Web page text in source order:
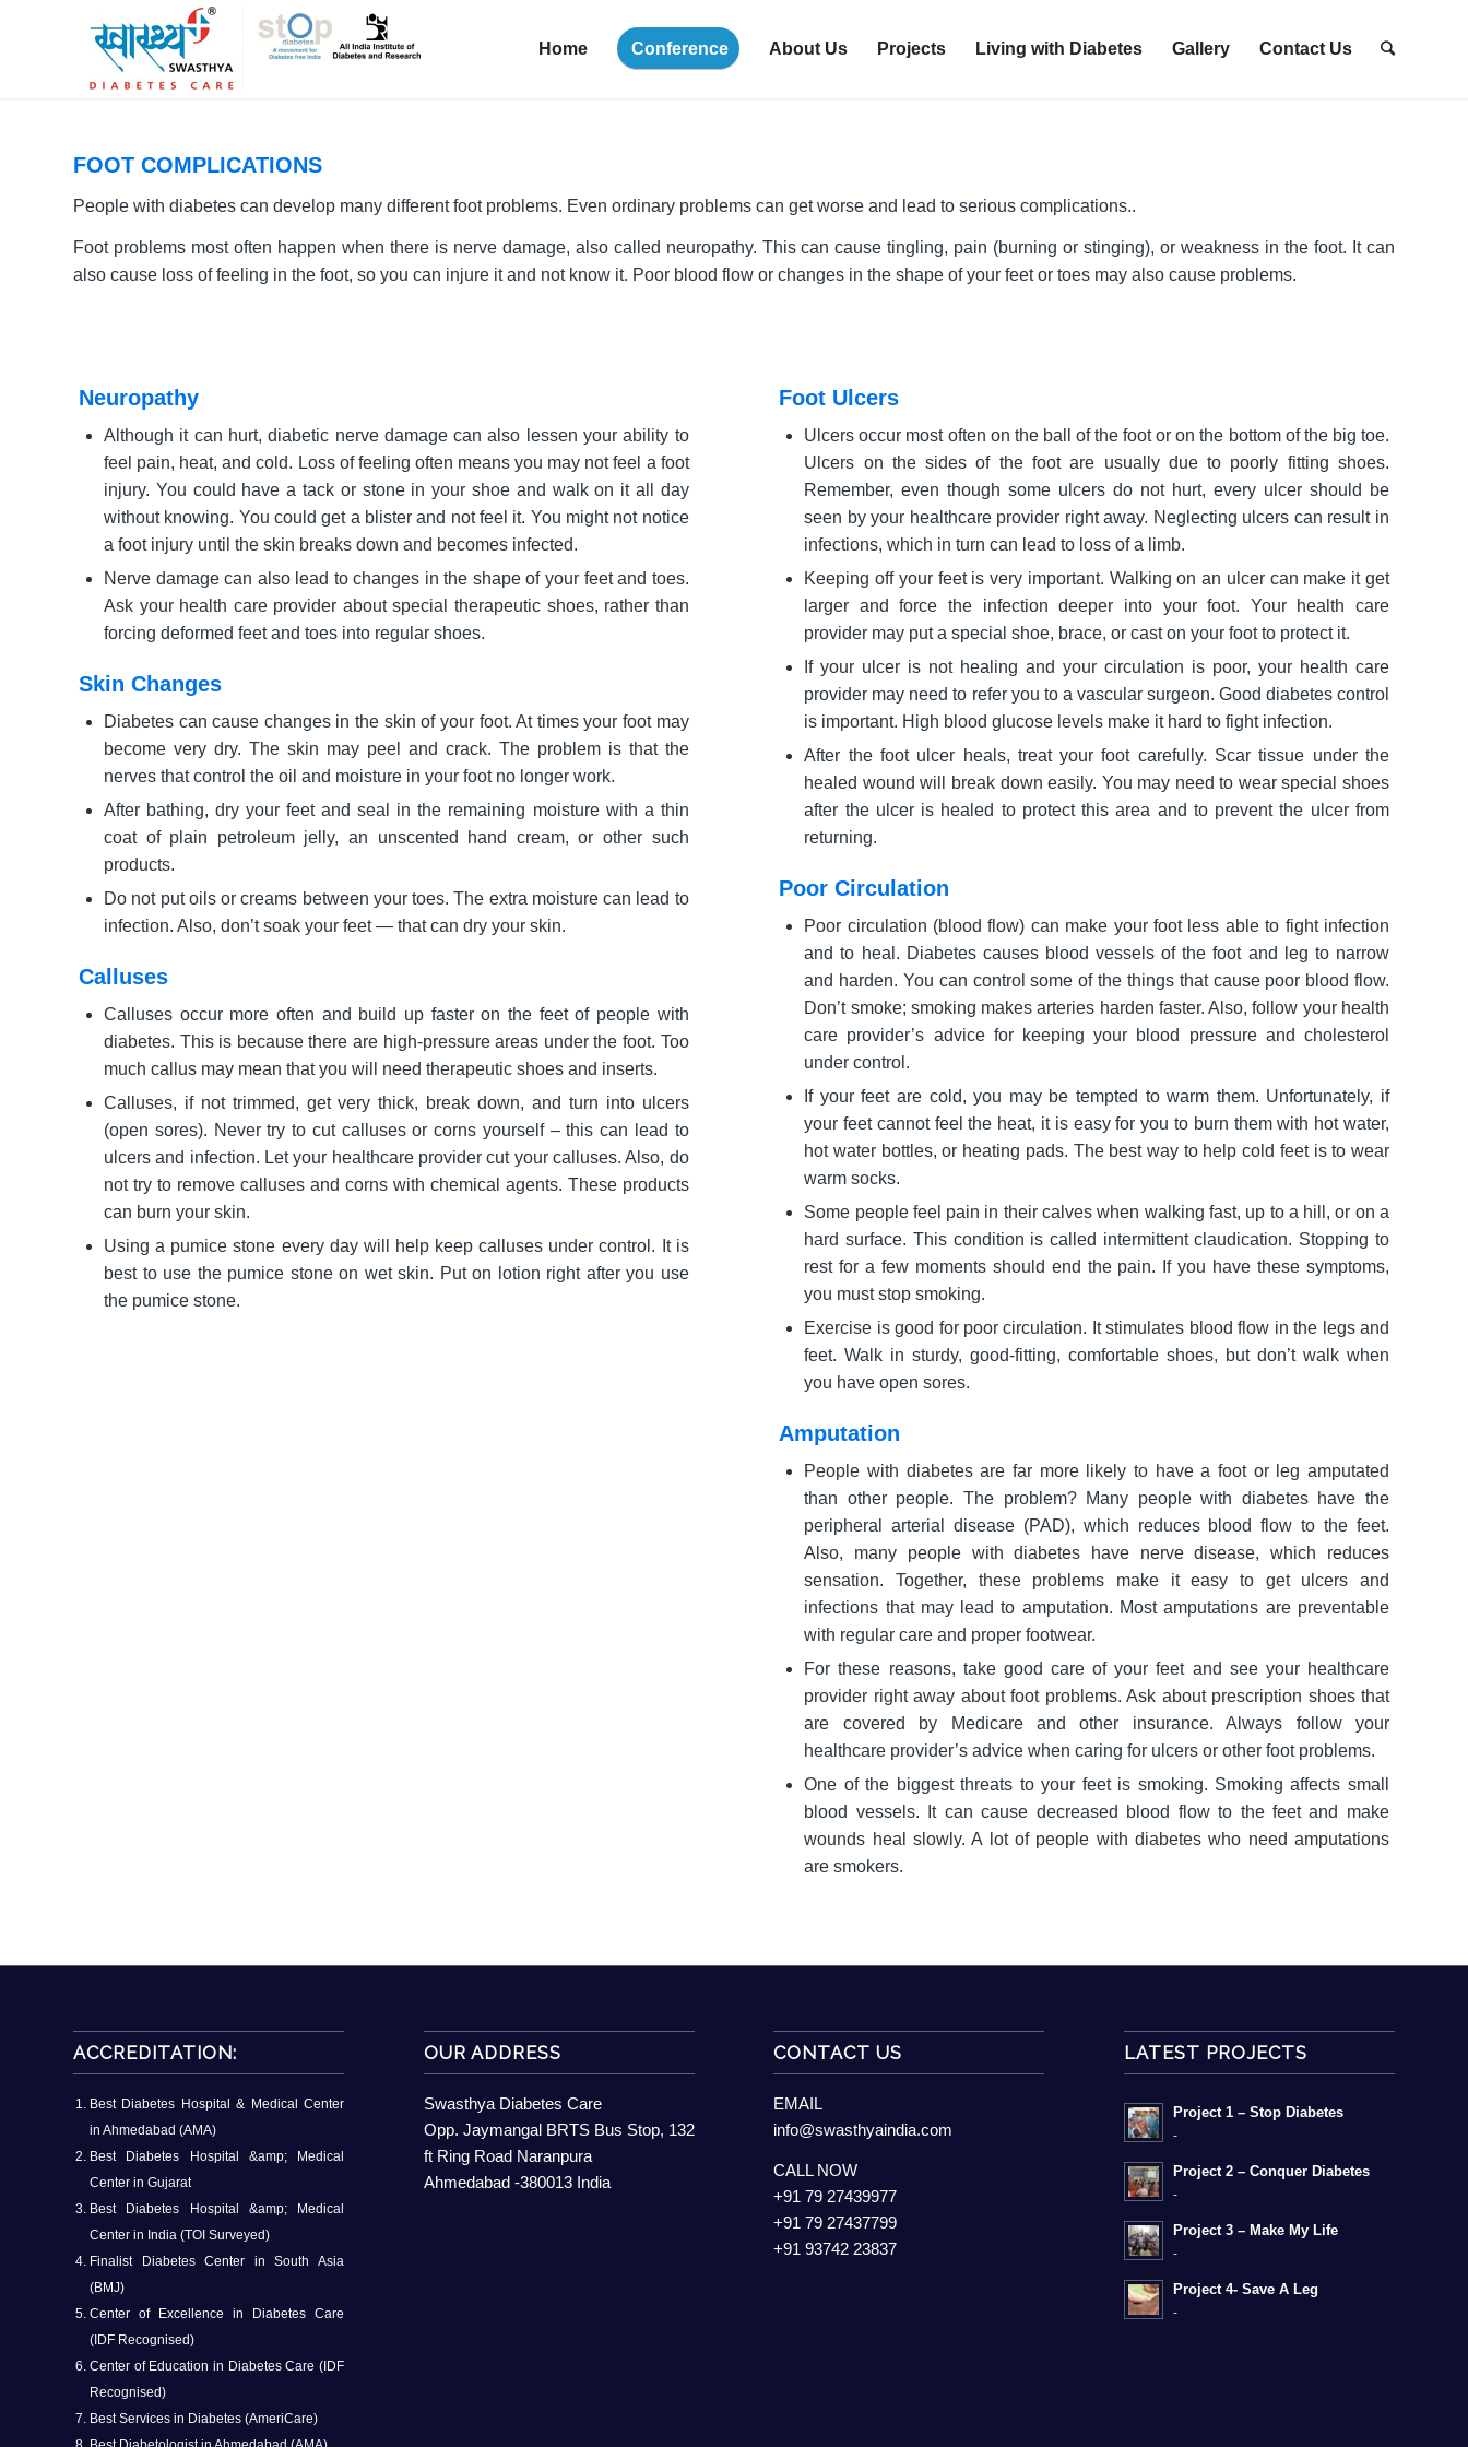
Home Conference About Us Projects Living with Diabetes Gallery Contact Us
FOOT COMPLICATIONS
People with diabetes can develop many different foot problems. Even ordinary problems can get worse and lead to serious complications..
Foot problems most often happen when there is nerve damage, also called neuropathy. This can cause tingling, pain (burning or stinging), or weakness in the foot. It can
also cause loss of feeling in the foot, so you can injure it and not know it. Poor blood flow or changes in the shape of your feet or toes may also cause problems.
Neuropathy
Although it can hurt, diabetic nerve damage can also lessen your ability to
feel pain, heat, and cold. Loss of feeling often means you may not feel a foot
injury. You could have a tack or stone in your shoe and walk on it all day
without knowing. You could get a blister and not feel it. You might not notice
a foot injury until the skin breaks down and becomes infected.
Nerve damage can also lead to changes in the shape of your feet and toes.
Ask your health care provider about special therapeutic shoes, rather than
forcing deformed feet and toes into regular shoes.
Skin Changes
Diabetes can cause changes in the skin of your foot. At times your foot may
become very dry. The skin may peel and crack. The problem is that the
nerves that control the oil and moisture in your foot no longer work.
After bathing, dry your feet and seal in the remaining moisture with a thin
coat of plain petroleum jelly, an unscented hand cream, or other such
products.
Do not put oils or creams between your toes. The extra moisture can lead to
infection. Also, don’t soak your feet — that can dry your skin.
Calluses
Calluses occur more often and build up faster on the feet of people with
diabetes. This is because there are high-pressure areas under the foot. Too
much callus may mean that you will need therapeutic shoes and inserts.
Calluses, if not trimmed, get very thick, break down, and turn into ulcers
(open sores). Never try to cut calluses or corns yourself – this can lead to
ulcers and infection. Let your healthcare provider cut your calluses. Also, do
not try to remove calluses and corns with chemical agents. These products
can burn your skin.
Using a pumice stone every day will help keep calluses under control. It is
best to use the pumice stone on wet skin. Put on lotion right after you use
the pumice stone.
Foot Ulcers
Ulcers occur most often on the ball of the foot or on the bottom of the big toe.
Ulcers on the sides of the foot are usually due to poorly fitting shoes.
Remember, even though some ulcers do not hurt, every ulcer should be
seen by your healthcare provider right away. Neglecting ulcers can result in
infections, which in turn can lead to loss of a limb.
Keeping off your feet is very important. Walking on an ulcer can make it get
larger and force the infection deeper into your foot. Your health care
provider may put a special shoe, brace, or cast on your foot to protect it.
If your ulcer is not healing and your circulation is poor, your health care
provider may need to refer you to a vascular surgeon. Good diabetes control
is important. High blood glucose levels make it hard to fight infection.
After the foot ulcer heals, treat your foot carefully. Scar tissue under the
healed wound will break down easily. You may need to wear special shoes
after the ulcer is healed to protect this area and to prevent the ulcer from
returning.
Poor Circulation
Poor circulation (blood flow) can make your foot less able to fight infection
and to heal. Diabetes causes blood vessels of the foot and leg to narrow
and harden. You can control some of the things that cause poor blood flow.
Don’t smoke; smoking makes arteries harden faster. Also, follow your health
care provider’s advice for keeping your blood pressure and cholesterol
under control.
If your feet are cold, you may be tempted to warm them. Unfortunately, if
your feet cannot feel the heat, it is easy for you to burn them with hot water,
hot water bottles, or heating pads. The best way to help cold feet is to wear
warm socks.
Some people feel pain in their calves when walking fast, up to a hill, or on a
hard surface. This condition is called intermittent claudication. Stopping to
rest for a few moments should end the pain. If you have these symptoms,
you must stop smoking.
Exercise is good for poor circulation. It stimulates blood flow in the legs and
feet. Walk in sturdy, good-fitting, comfortable shoes, but don’t walk when
you have open sores.
Amputation
People with diabetes are far more likely to have a foot or leg amputated
than other people. The problem? Many people with diabetes have the
peripheral arterial disease (PAD), which reduces blood flow to the feet.
Also, many people with diabetes have nerve disease, which reduces
sensation. Together, these problems make it easy to get ulcers and
infections that may lead to amputation. Most amputations are preventable
with regular care and proper footwear.
For these reasons, take good care of your feet and see your healthcare
provider right away about foot problems. Ask about prescription shoes that
are covered by Medicare and other insurance. Always follow your
healthcare provider’s advice when caring for ulcers or other foot problems.
One of the biggest threats to your feet is smoking. Smoking affects small
blood vessels. It can cause decreased blood flow to the feet and make
wounds heal slowly. A lot of people with diabetes who need amputations
are smokers.
ACCREDITATION:
Best Diabetes Hospital & Medical Center
in Ahmedabad (AMA)
Best Diabetes Hospital &amp; Medical
Center in Gujarat
Best Diabetes Hospital &amp; Medical
Center in India (TOI Surveyed)
Finalist Diabetes Center in South Asia
(BMJ)
Center of Excellence in Diabetes Care
(IDF Recognised)
Center of Education in Diabetes Care (IDF
Recognised)
Best Services in Diabetes (AmeriCare)
OUR ADDRESS
Swasthya Diabetes Care
Opp. Jaymangal BRTS Bus Stop, 132
ft Ring Road Naranpura
Ahmedabad -380013 India
CONTACT US
EMAIL
info@swasthyaindia.com
CALL NOW
+91 79 27439977
+91 79 27437799
+91 93742 23837
LATEST PROJECTS
Project 1 – Stop Diabetes
-
Project 2 – Conquer Diabetes
-
Project 3 – Make My Life
-
Project 4- Save A Leg
-